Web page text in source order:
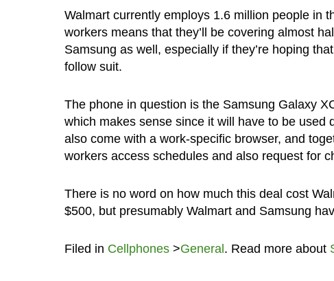
Walmart currently employs 1.6 million people in
workers means that they’ll be covering almost
Samsung as well, especially if they’re hoping
follow suit.
The phone in question is the Samsung Galaxy
which makes sense since it will have to be used
also come with a work-specific browser, and
workers access schedules and also request for
There is no word on how much this deal cost
$500, but presumably Walmart and Samsung
Filed in Cellphones>General . Read more about